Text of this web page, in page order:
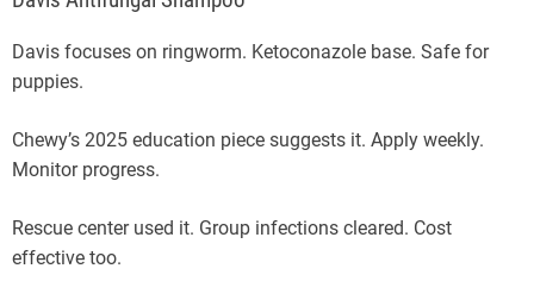
Davis focuses on ringworm. Ketoconazole base. Safe for
puppies.
Chewy’s 2025 education piece suggests it. Apply weekly.
Monitor progress.
Rescue center used it. Group infections cleared. Cost
effective too.